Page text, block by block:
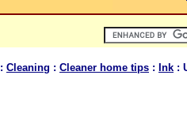
: Cleaning : Cleaner home tips : Ink :